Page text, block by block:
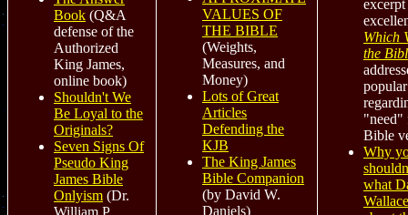
Book (Q&A
defense of the
Authorized
King James,
online book)
Shouldn't We
Be Loyal to the
Originals?
Seven Signs Of
Pseudo King
James Bible
Onlyism (Dr.
VALUES OF
THE BIBLE
(Weights,
Measures, and
Money)
Lots of Great
Articles
Defending the
KJB
The King James
Bible Companion
(by David W.
Daniels)
Which
the
"need"
Bible
Why
what